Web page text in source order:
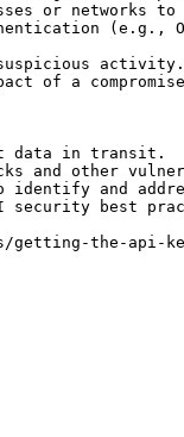
or networks to
(e.g.,
of a
data in transit.
and other
identify and
security best